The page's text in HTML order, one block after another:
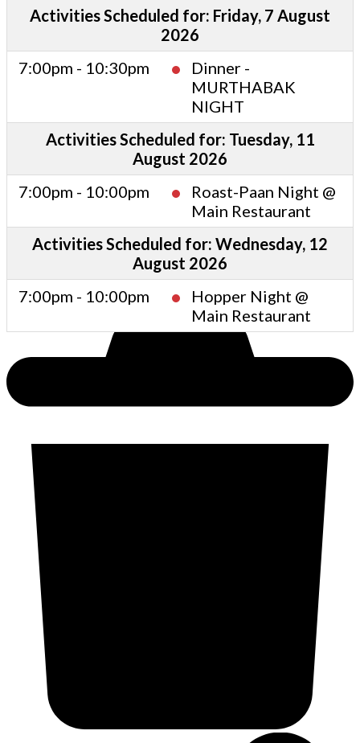
Activities Scheduled for: Friday, 7 August
2026
7:00pm - 10:30pm
Dinner -
MURTHABAK
NIGHT
Activities Scheduled for: Tuesday, 11
August 2026
7:00pm - 10:00pm
Roast-Paan Night @
Main Restaurant
Activities Scheduled for: Wednesday, 12
August 2026
7:00pm - 10:00pm
Hopper Night @
Main Restaurant